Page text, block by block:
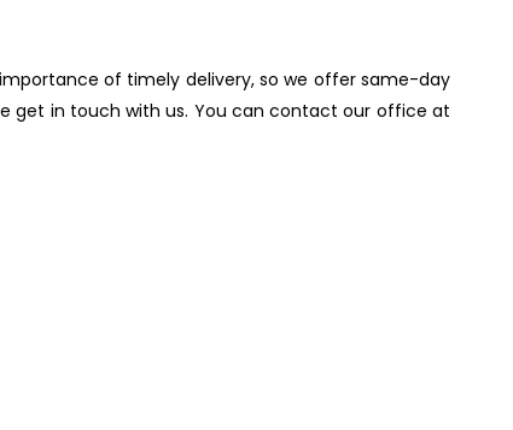
of timely delivery, so we offer same-day
get in touch with us. You can contact our office at